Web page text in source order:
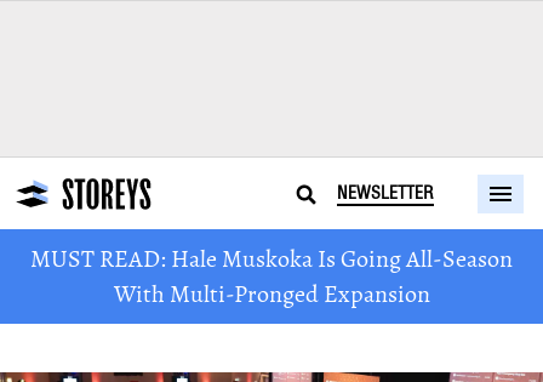
NEWSLETTER
MUST READ: Hale Muskoka Is Going All-Season
With Multi-Pronged Expansion